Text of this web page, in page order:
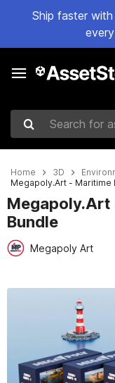
Ship faster
Search for assets
Home 3D
Megapoly.Art - Maritime
Megapoly.Art
Bundle
Megapoly Art
Active slide: 1 of 16